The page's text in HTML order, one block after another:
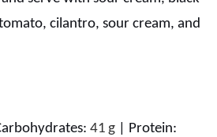
cilantro, sour cream, and
41 g
Protein: